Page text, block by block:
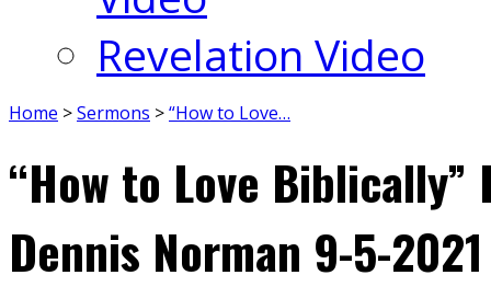
Revelation Video
Home >Sermons >“How to Love…
“How to Love
Dennis Norman 9-5-2021